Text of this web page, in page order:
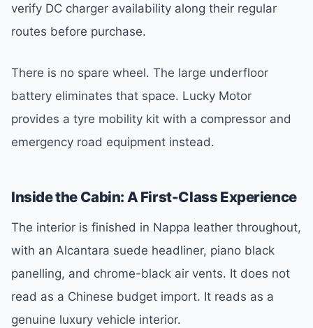
verify DC charger availability along their regular
routes before purchase.
There is no spare wheel. The large underfloor
battery eliminates that space. Lucky Motor
provides a tyre mobility kit with a compressor and
emergency road equipment instead.
Inside the Cabin: A First-Class Experience
The interior is finished in Nappa leather throughout,
with an Alcantara suede headliner, piano black
panelling, and chrome-black air vents. It does not
read as a Chinese budget import. It reads as a
genuine luxury vehicle interior.